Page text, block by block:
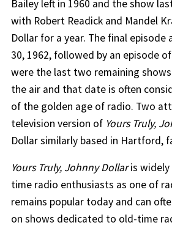
Bailey left in 1960 and the show
with Robert Readick and Mandel
Dollar for a year. The final episode
30, 1962, followed by an episode of
were the last two remaining
the air and that date is often
of the golden age of radio. Two
television version of Yours Truly,
Dollar similarly based in Hartford,
Yours Truly, Johnny Dollaris widely
time radio enthusiasts as one of
remains popular today and can
on shows dedicated to old-time